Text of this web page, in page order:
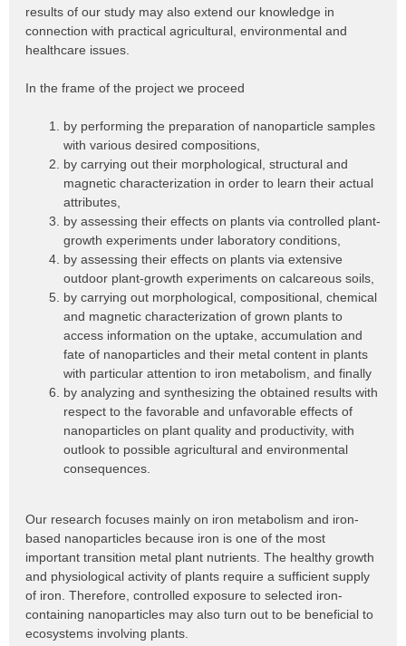
results of our study may also extend our knowledge in
connection with practical agricultural, environmental and
healthcare issues.
In the frame of the project we proceed
by performing the preparation of nanoparticle samples
with various desired compositions,
by carrying out their morphological, structural and
magnetic characterization in order to learn their actual
attributes,
by assessing their effects on plants via controlled plant-
growth experiments under laboratory conditions,
by assessing their effects on plants via extensive
outdoor plant-growth experiments on calcareous soils,
by carrying out morphological, compositional, chemical
and magnetic characterization of grown plants to
access information on the uptake, accumulation and
fate of nanoparticles and their metal content in plants
with particular attention to iron metabolism, and finally
by analyzing and synthesizing the obtained results with
respect to the favorable and unfavorable effects of
nanoparticles on plant quality and productivity, with
outlook to possible agricultural and environmental
consequences.
Our research focuses mainly on iron metabolism and iron-
based nanoparticles because iron is one of the most
important transition metal plant nutrients. The healthy growth
and physiological activity of plants require a sufficient supply
of iron. Therefore, controlled exposure to selected iron-
containing nanoparticles may also turn out to be beneficial to
ecosystems involving plants.